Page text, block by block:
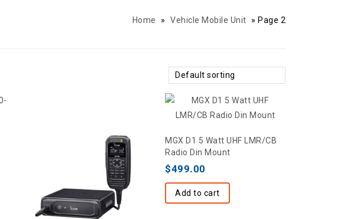
Home » Vehicle Mobile Unit » Page 2
Default sorting
MGX D1 5 Watt UHF LMR/CB
Radio Din Mount
$499.00
Add to cart